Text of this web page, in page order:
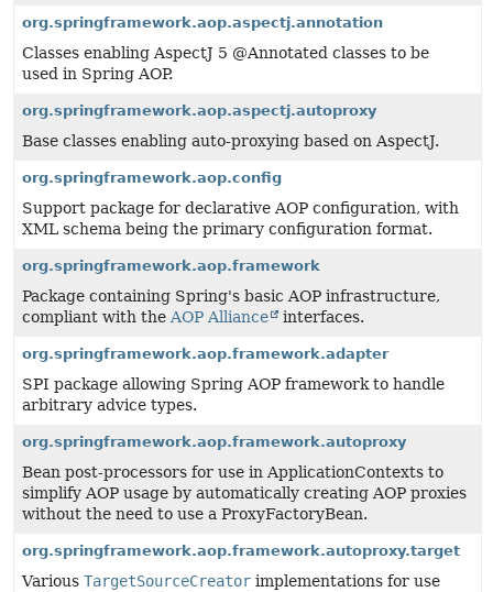
org.springframework.aop.aspectj.annotation
Classes enabling AspectJ 5 @Annotated classes to be
used in Spring AOP.
org.springframework.aop.aspectj.autoproxy
Base classes enabling auto-proxying based on AspectJ.
org.springframework.aop.config
Support package for declarative AOP configuration, with
XML schema being the primary configuration format.
org.springframework.aop.framework
Package containing Spring's basic AOP infrastructure,
compliant with the AOP Alliance interfaces.
org.springframework.aop.framework.adapter
SPI package allowing Spring AOP framework to handle
arbitrary advice types.
org.springframework.aop.framework.autoproxy
Bean post-processors for use in ApplicationContexts to
simplify AOP usage by automatically creating AOP proxies
without the need to use a ProxyFactoryBean.
org.springframework.aop.framework.autoproxy.target
Various TargetSourceCreator implementations for use